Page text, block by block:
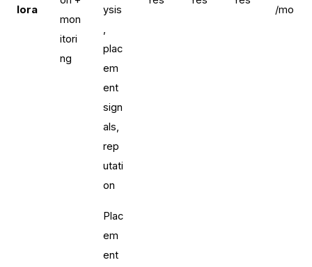
lora
mon
itori
ng
ysis
,
plac
em
ent
sign
als,
rep
utati
on
/mo
Plac
em
ent